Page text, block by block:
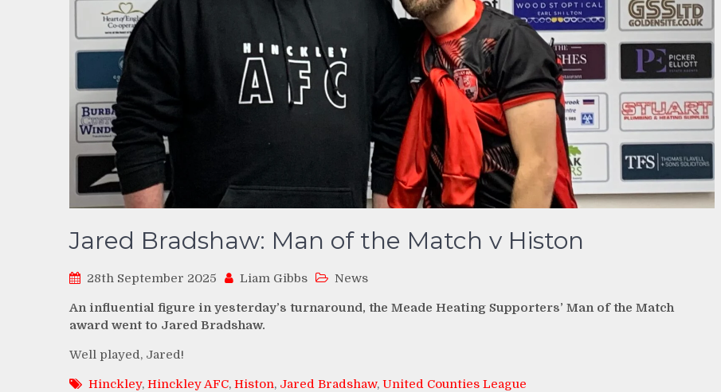
Jared Bradshaw: Man of the Match v Histon
28th September 2025 Liam Gibbs News
An influential figure in yesterday’s turnaround, the Meade Heating Supporters’ Man of the Match
award went to Jared Bradshaw.
Well played, Jared!
Hinckley, Hinckley AFC, Histon, Jared Bradshaw, United Counties League